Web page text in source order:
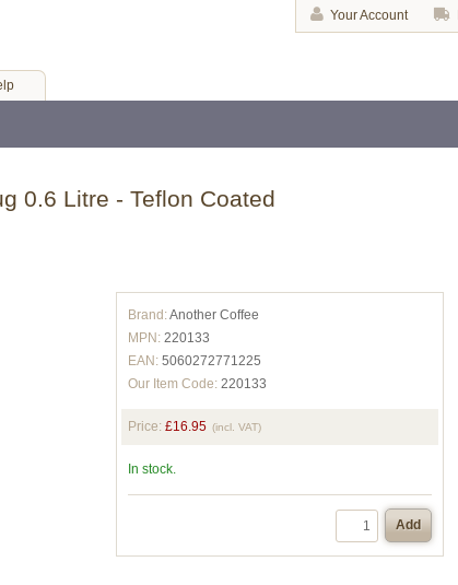
Your Account
0.6 Litre - Teflon Coated
Brand:Another Coffee
MPN: 220133
EAN: 5060272771225
Our Item Code: 220133
Price: £16.95 (incl. VAT)
In stock.
Add